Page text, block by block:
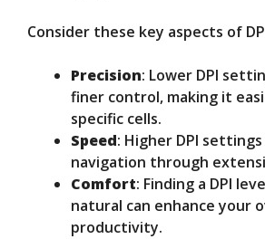
Consider these key aspects of
Precision: Lower DPI
finer control, making it
specific cells.
Speed: Higher DPI
navigation through
Comfort: Finding a DPI
natural can enhance your
productivity.